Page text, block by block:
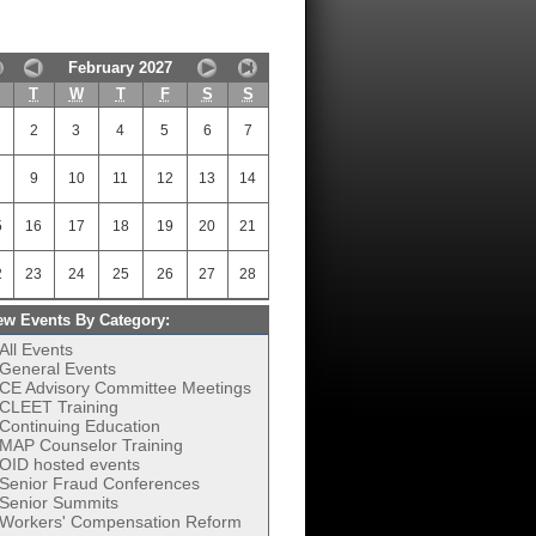
February 2027
T W T F S S
2 3 4 5 6 7
9 10 11 12 13 14
16 17 18 19 20 21
23 24 25 26 27 28
Events By Category:
All Events
General Events
CE Advisory Committee Meetings
CLEET Training
Continuing Education
MAP Counselor Training
OID hosted events
Senior Fraud Conferences
Senior Summits
Workers' Compensation Reform